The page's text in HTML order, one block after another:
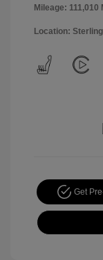
Mileage: 111,010
Location:
Get